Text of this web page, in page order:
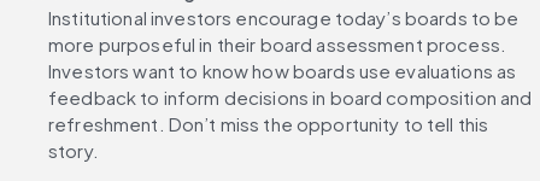
Institutional investors encourage today’s boards to be
more purposeful in their board assessment process.
Investors want to know how boards use evaluations as
feedback to inform decisions in board composition and
refreshment. Don’t miss the opportunity to tell this
story.